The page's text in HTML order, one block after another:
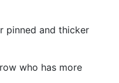
pinned and thicker
who has more